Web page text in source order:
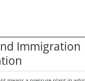
Immigration